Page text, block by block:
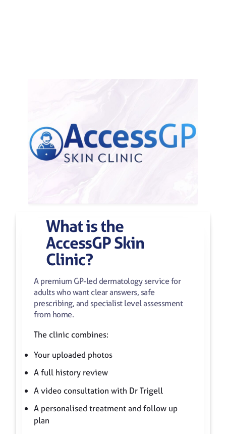
Whatisthe
AccessGPSkin
Clinic?
A premium GP-led dermatology service for
adults who want clear answers, safe
prescribing, and specialist level assessment
from home.
The clinic combines:
Your uploaded photos
A full history review
A video consultation with Dr Trigell
A personalised treatment and follow up
plan